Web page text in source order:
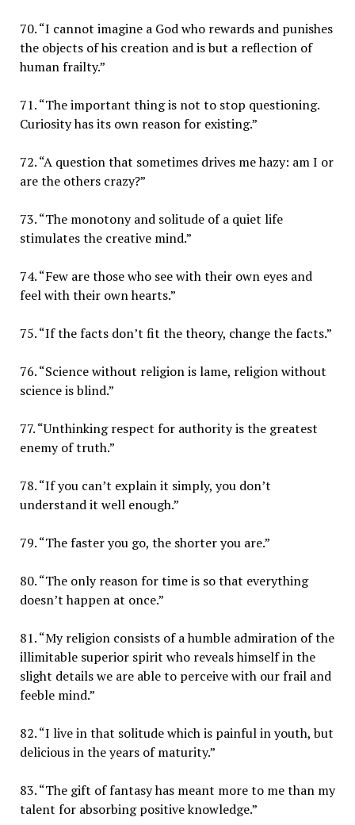
70. “I cannot imagine a God who rewards and punishes
the objects of his creation and is but a reflection of
human frailty.”
71. “The important thing is not to stop questioning.
Curiosity has its own reason for existing.”
72. “A question that sometimes drives me hazy: am I or
are the others crazy?”
73. “The monotony and solitude of a quiet life
stimulates the creative mind.”
74. “Few are those who see with their own eyes and
feel with their own hearts.”
75. “If the facts don’t fit the theory, change the facts.”
76. “Science without religion is lame, religion without
science is blind.”
77. “Unthinking respect for authority is the greatest
enemy of truth.”
78. “If you can’t explain it simply, you don’t
understand it well enough.”
79. “The faster you go, the shorter you are.”
80. “The only reason for time is so that everything
doesn’t happen at once.”
81. “My religion consists of a humble admiration of the
illimitable superior spirit who reveals himself in the
slight details we are able to perceive with our frail and
feeble mind.”
82. “I live in that solitude which is painful in youth, but
delicious in the years of maturity.”
83. “The gift of fantasy has meant more to me than my
talent for absorbing positive knowledge.”